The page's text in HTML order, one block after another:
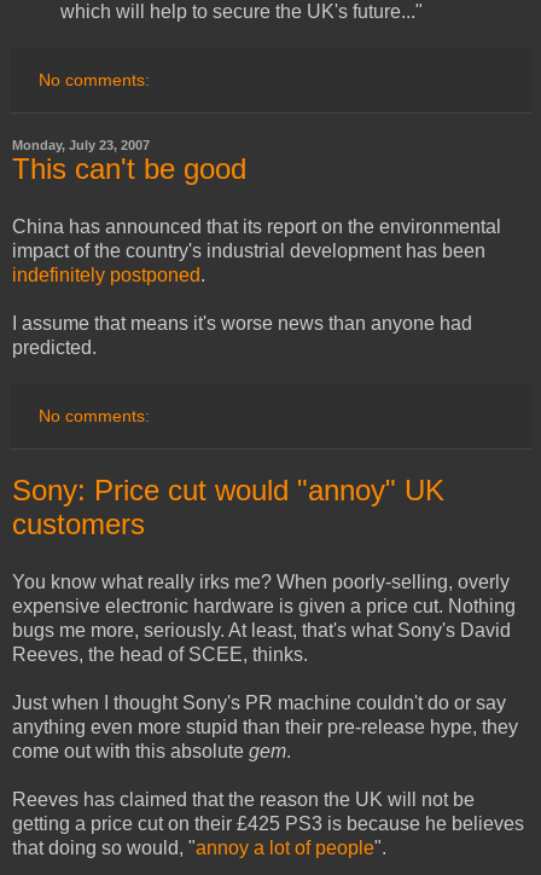
which will help to secure the UK's future..."
No comments:
Monday, July 23, 2007
This can't be good
China has announced that its report on the environmental
impact of the country's industrial development has been
indefinitely postponed.
I assume that means it's worse news than anyone had
predicted.
No comments:
Sony: Price cut would "annoy" UK
customers
You know what really irks me? When poorly-selling, overly
expensive electronic hardware is given a price cut. Nothing
bugs me more, seriously. At least, that's what Sony's David
Reeves, the head of SCEE, thinks.
Just when I thought Sony's PR machine couldn't do or say
anything even more stupid than their pre-release hype, they
come out with this absolute gem.
Reeves has claimed that the reason the UK will not be
getting a price cut on their £425 PS3 is because he believes
that doing so would, "annoy a lot of people".